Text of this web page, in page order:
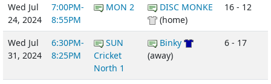
Wed Jul
24, 2024
7:00PM-
8:55PM
MON 2
DISC MONKE
(home)
16 - 12
Wed Jul
31, 2024
6:30PM-
8:25PM
SUN
Cricket
North 1
Binky
(away)
6 - 17